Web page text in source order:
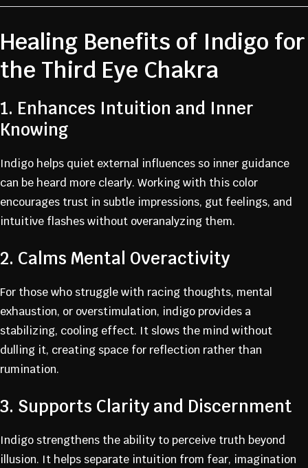
Healing Benefits of Indigo for
the Third Eye Chakra
1. Enhances Intuition and Inner
Knowing
Indigo helps quiet external influences so inner guidance
can be heard more clearly. Working with this color
encourages trust in subtle impressions, gut feelings, and
intuitive flashes without overanalyzing them.
2. Calms Mental Overactivity
For those who struggle with racing thoughts, mental
exhaustion, or overstimulation, indigo provides a
stabilizing, cooling effect. It slows the mind without
dulling it, creating space for reflection rather than
rumination.
3. Supports Clarity and Discernment
Indigo strengthens the ability to perceive truth beyond
illusion. It helps separate intuition from fear, imagination